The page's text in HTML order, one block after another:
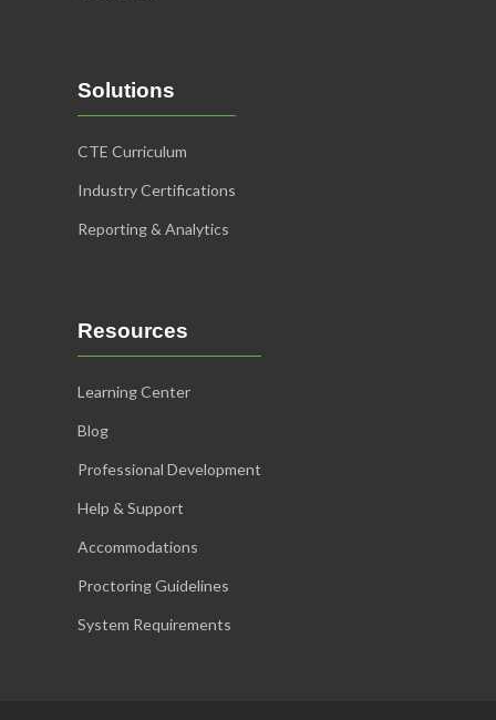
Solutions
CTE Curriculum
Industry Certifications
Reporting & Analytics
Resources
Learning Center
Blog
Professional Development
Help & Support
Accommodations
Proctoring Guidelines
System Requirements